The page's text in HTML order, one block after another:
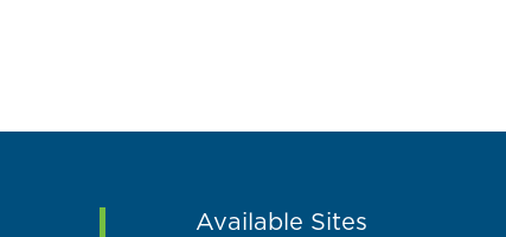
Available Sites